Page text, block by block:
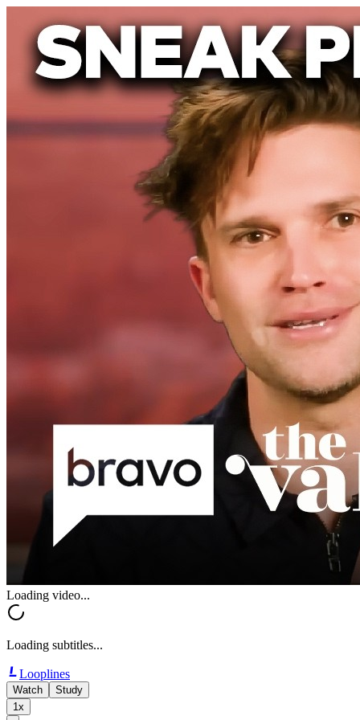
Loading video...
Loading subtitles...
Looplines
Watch
Study
1x